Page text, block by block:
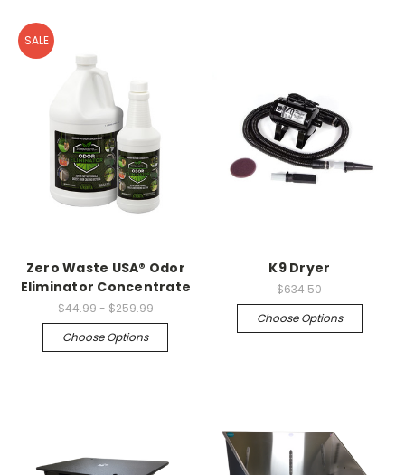
SALE
Zero Waste USA® Odor
Eliminator Concentrate
$44.99 - $259.99
Choose Options
K9 Dryer
$634.50
Choose Options